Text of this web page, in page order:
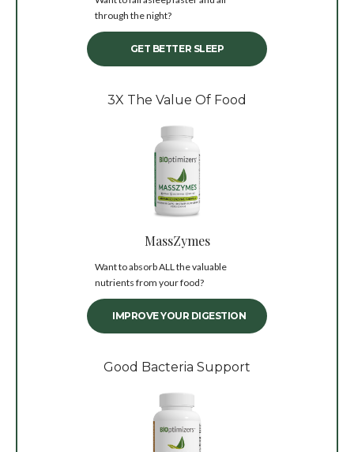
through the night?
GET BETTER SLEEP
3X The Value Of Food
MassZymes
Want to absorb ALL the valuable
nutrients from your food?
IMPROVE YOUR DIGESTION
Good Bacteria Support